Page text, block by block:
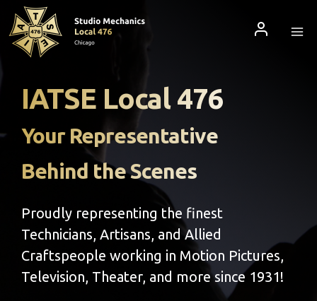
Skip
to
content
IATSE Local 476
Your Representative
Behind the Scenes
Proudly representing the finest
Technicians, Artisans, and Allied
Craftspeople working in Motion Pictures,
Television, Theater, and more since 1931!